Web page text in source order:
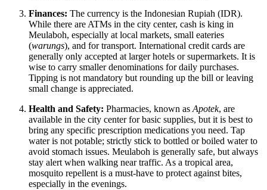
Finances: The currency is the Indonesian Rupiah (IDR).
While there are ATMs in the city center, cash is king in
Meulaboh, especially at local markets, small eateries
(warungs), and for transport. International credit cards are
generally only accepted at larger hotels or supermarkets. It is
wise to carry smaller denominations for daily purchases.
Tipping is not mandatory but rounding up the bill or leaving
small change is appreciated.
Health and Safety: Pharmacies, known as Apotek, are
available in the city center for basic supplies, but it is best to
bring any specific prescription medications you need. Tap
water is not potable; strictly stick to bottled or boiled water to
avoid stomach issues. Meulaboh is generally safe, but always
stay alert when walking near traffic. As a tropical area,
mosquito repellent is a must-have to protect against bites,
especially in the evenings.